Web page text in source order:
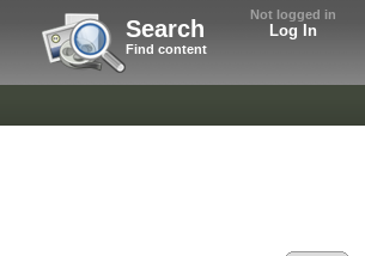
Not logged in
Log In
Search
Find content